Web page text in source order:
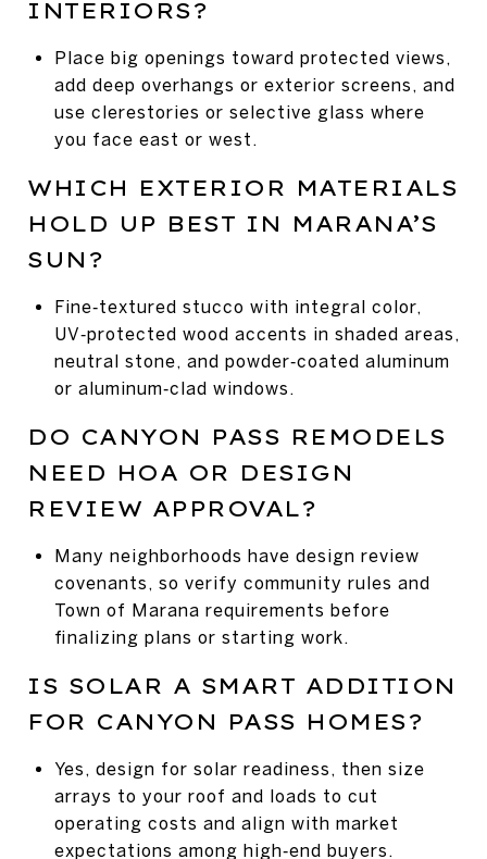
INTERIORS?
Place big openings toward protected views,
add deep overhangs or exterior screens, and
use clerestories or selective glass where
you face east or west.
WHICH EXTERIOR MATERIALS
HOLD UP BEST IN MARANA’S
SUN?
Fine‑textured stucco with integral color,
UV‑protected wood accents in shaded areas,
neutral stone, and powder‑coated aluminum
or aluminum‑clad windows.
DO CANYON PASS REMODELS
NEED HOA OR DESIGN
REVIEW APPROVAL?
Many neighborhoods have design review
covenants, so verify community rules and
Town of Marana requirements before
finalizing plans or starting work.
IS SOLAR A SMART ADDITION
FOR CANYON PASS HOMES?
Yes, design for solar readiness, then size
arrays to your roof and loads to cut
operating costs and align with market
expectations among high‑end buyers.